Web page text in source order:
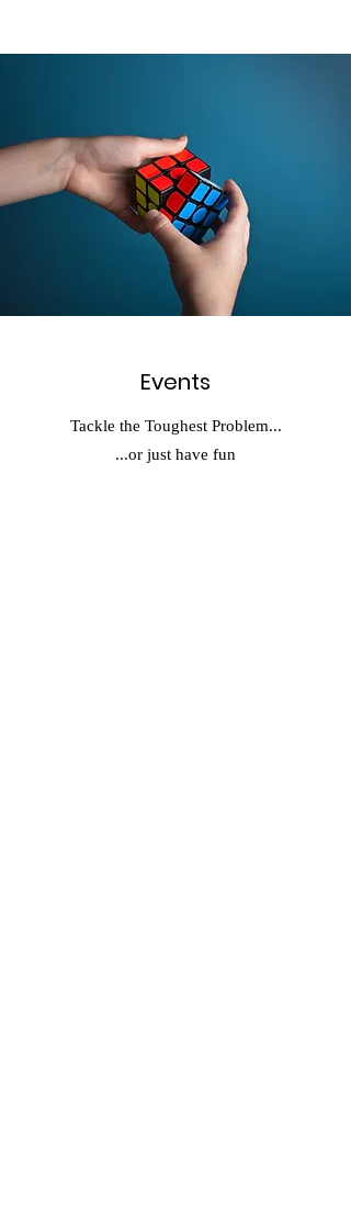
Events
Tackle the Toughest Problem...
...or just have fun